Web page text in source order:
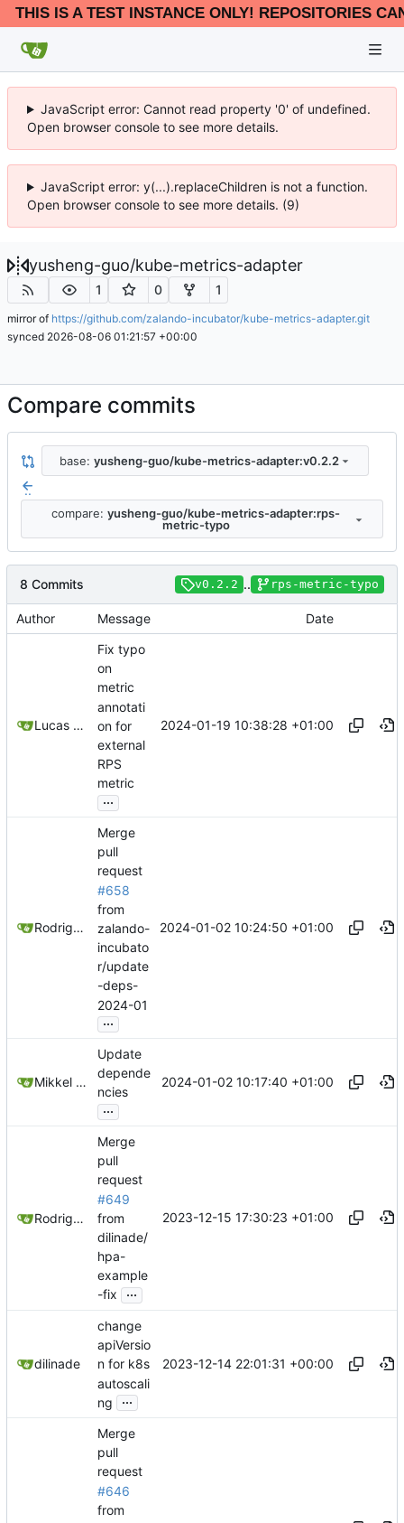
THIS IS A TEST INSTANCE ONLY! REPOSITORIES
JavaScript error: Cannot read property '0' of undefined.
Open browser console to see more details.
JavaScript error: y(...).replaceChildren is not a function.
Open browser console to see more details. (9)
yusheng-guo/kube-metrics-adapter
1 0 1
mirror of https://github.com/zalando-incubator/kube-metrics-adapter.git
synced 2026-08-06 01:21:57 +00:00
Compare commits
base: yusheng-guo/kube-metrics-adapter:v0.2.2
..
compare: yusheng-guo/kube-metrics-adapter:rps-
metric-typo
8 Commits v0.2.2 .. rps-metric-typo
Author Message Date
Lucas Thiesen
Fix typo
on
metric
annotati
on for
external
RPS
metric
...
2024-01-19 10:38:28 +01:00
Rodrigo Reis
Merge
pull
request
#658
from
zalando-
incubato
r/update
-deps-
2024-01
...
2024-01-02 10:24:50 +01:00
Mikkel Oscar Lyderik Larsen
Update
depende
ncies
...
2024-01-02 10:17:40 +01:00
Rodrigo Reis
Merge
pull
request
#649
from
dilinade/
hpa-
example
-fix
...
2023-12-15 17:30:23 +01:00
dilinade
change
apiVersio
n for k8s
autoscali
ng
...
2023-12-14 22:01:31 +00:00
Merge
pull
request
#646
from